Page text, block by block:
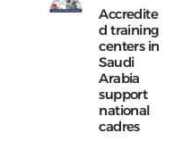
Accredite
d training
centers in
Saudi
Arabia
support
national
cadres